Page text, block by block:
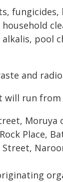
pool
and
will run
Moruya
Place,